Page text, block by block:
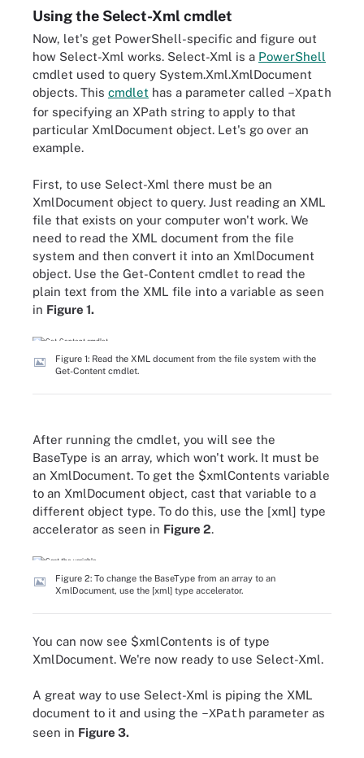
Using the Select-Xml cmdlet
Now, let's get PowerShell-specific and figure out
how Select-Xml works. Select-Xml is a PowerShell
cmdlet used to query System.Xml.XmlDocument
objects. This cmdlet has a parameter called –Xpath
for specifying an XPath string to apply to that
particular XmlDocument object. Let's go over an
example.
First, to use Select-Xml there must be an
XmlDocument object to query. Just reading an XML
file that exists on your computer won't work. We
need to read the XML document from the file
system and then convert it into an XmlDocument
object. Use the Get-Content cmdlet to read the
plain text from the XML file into a variable as seen
in Figure 1.
Figure 1: Read the XML document from the file system with the
Get-Content cmdlet.
After running the cmdlet, you will see the
BaseType is an array, which won't work. It must be
an XmlDocument. To get the $xmlContents variable
to an XmlDocument object, cast that variable to a
different object type. To do this, use the [xml] type
accelerator as seen in Figure 2.
Figure 2: To change the BaseType from an array to an
XmlDocument, use the [xml] type accelerator.
You can now see $xmlContents is of type
XmlDocument. We're now ready to use Select-Xml.
A great way to use Select-Xml is piping the XML
document to it and using the –XPath parameter as
seen in Figure 3.